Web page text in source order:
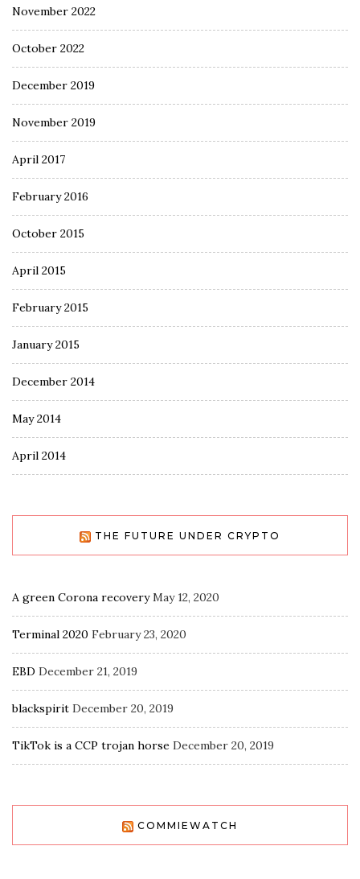
November 2022
October 2022
December 2019
November 2019
April 2017
February 2016
October 2015
April 2015
February 2015
January 2015
December 2014
May 2014
April 2014
THE FUTURE UNDER CRYPTO
A green Corona recovery May 12, 2020
Terminal 2020 February 23, 2020
EBD December 21, 2019
blackspirit December 20, 2019
TikTok is a CCP trojan horse December 20, 2019
COMMIEWATCH